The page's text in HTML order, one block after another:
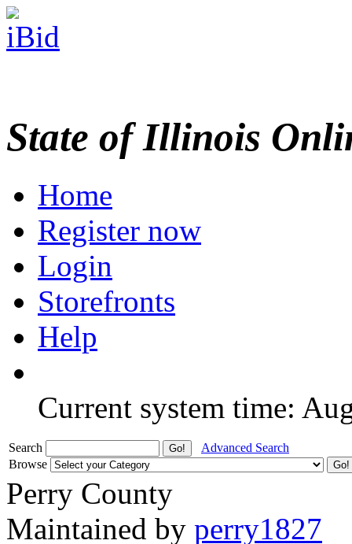
State of Illinois
Home
Register now
Login
Storefronts
Help
Current system time:
Search
Advanced Search
Browse
Perry County
Maintained by perry1827